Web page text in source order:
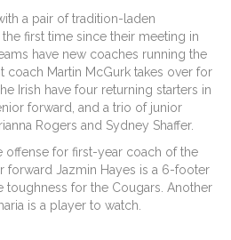
a pair of tradition-laden
first time since their meeting in
have new coaches running the
coach Martin McGurk takes over for
Irish have four returning starters in
forward, and a trio of junior
Rogers and Sydney Shaffer.
offense for first-year coach of the
forward Jazmin Hayes is a 6-footer
for the Cougars. Another
is a player to watch.